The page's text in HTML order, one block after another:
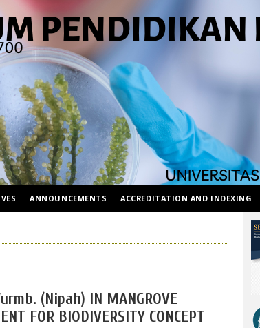
ANNOUNCEMENTS ACCREDITATION AND INDEXING
(Nipah) IN MANGROVE
FOR BIODIVERSITY CONCEPT